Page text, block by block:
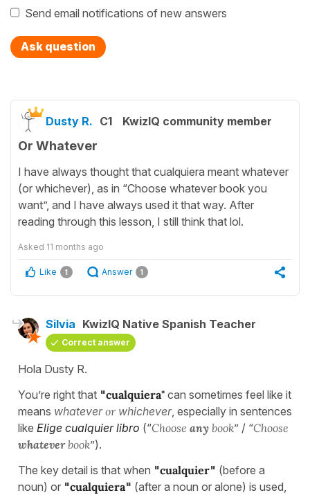
Send email notifications of new answers
Ask question
Dusty R. C1 KwizIQ community member
Or Whatever
I have always thought that cualquiera meant whatever
(or whichever), as in “Choose whatever book you
want”, and I have always used it that way. After
reading through this lesson, I still think that lol.
Asked 11 months ago
Like 1 Answer 1
Silvia KwizIQ Native Spanish Teacher
Correct answer
Hola Dusty R.
You’re right that "cualquiera" can sometimes feel like it
means whateveror whichever, especially in sentences
like Elige cualquier libro (“Choose any book” / “Choose
whateverbook”).
The key detail is that when "cualquier" (before a
noun) or "cualquiera" (after a noun or alone) is used,